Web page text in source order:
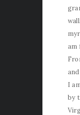
am
I
by